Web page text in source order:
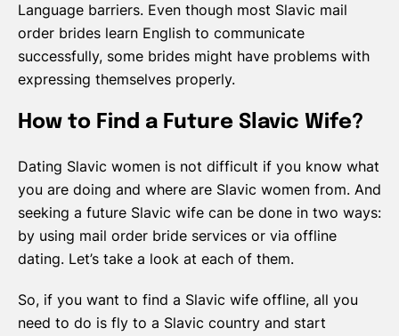
Language barriers. Even though most Slavic mail
order brides learn English to communicate
successfully, some brides might have problems with
expressing themselves properly.
How to Find a Future Slavic Wife?
Dating Slavic women is not difficult if you know what
you are doing and where are Slavic women from. And
seeking a future Slavic wife can be done in two ways:
by using mail order bride services or via offline
dating. Let’s take a look at each of them.
So, if you want to find a Slavic wife offline, all you
need to do is fly to a Slavic country and start